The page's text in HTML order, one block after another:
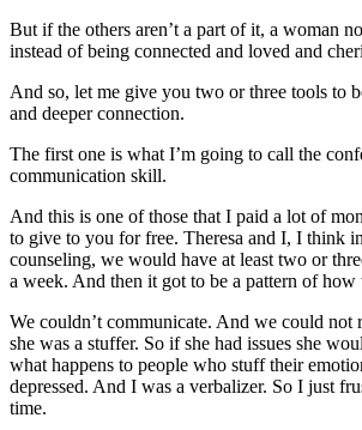
But if the others aren’t a part of it, a woman
instead of being connected and loved and
And so, let me give you two or three tools to
and deeper connection.
The first one is what I’m going to call the
communication skill.
And this is one of those that I paid a lot of
to give to you for free. Theresa and I, I think
counseling, we would have at least two or
a week. And then it got to be a pattern of
We couldn’t communicate. And we could not
she was a stuffer. So if she had issues she
what happens to people who stuff their
depressed. And I was a verbalizer. So I just
time.